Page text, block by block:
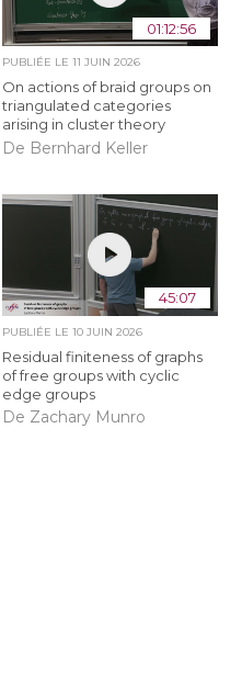
01:12:56
PUBLIÉE LE 11 JUIN 2026
On actions of braid groups on
triangulated categories
arising in cluster theory
De Bernhard Keller
45:07
PUBLIÉE LE 10 JUIN 2026
Residual finiteness of graphs
of free groups with cyclic
edge groups
De Zachary Munro